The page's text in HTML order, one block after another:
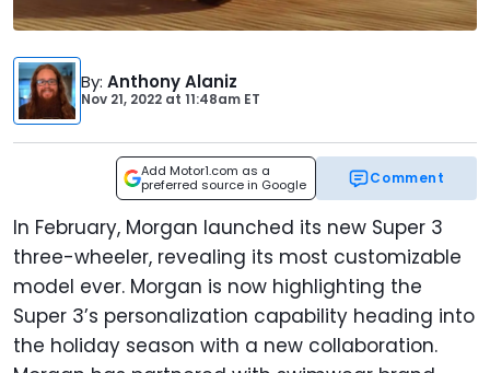
By: Anthony Alaniz
Nov 21, 2022 at 11:48am ET
Add Motor1.com as a
preferred source in Google
Comment
In February, Morgan launched its new Super 3
three-wheeler, revealing its most customizable
model ever. Morgan is now highlighting the
Super 3’s personalization capability heading into
the holiday season with a new collaboration.